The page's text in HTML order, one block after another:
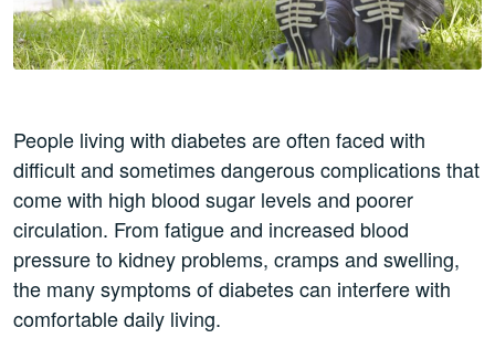
People living with diabetes are often faced with
difficult and sometimes dangerous complications that
come with high blood sugar levels and poorer
circulation. From fatigue and increased blood
pressure to kidney problems, cramps and swelling,
the many symptoms of diabetes can interfere with
comfortable daily living.